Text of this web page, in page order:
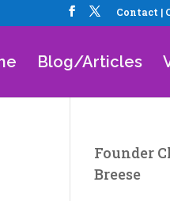
Contact |
Blog/Articles
Founder
Breese